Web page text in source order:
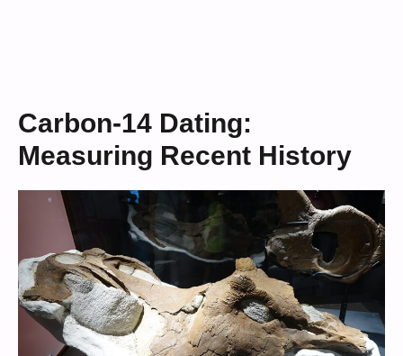
Carbon-14 Dating:
Measuring Recent History